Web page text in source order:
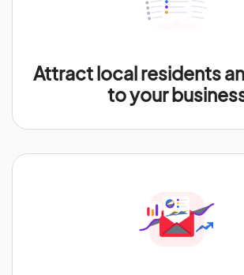
Attract local residents
to your